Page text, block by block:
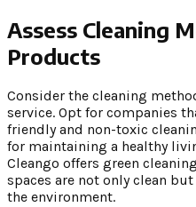
Assess Cleaning
Products
Consider the cleaning
service. Opt for companies
friendly and non-toxic
for maintaining a healthy
Cleango offers green
spaces are not only clean
the environment.